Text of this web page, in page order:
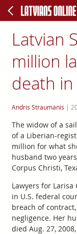
Latvian
million
death in
Andris Straumanis |
The widow of a
of a Liberian-
million for what
husband two
Corpus Christi,
Lawyers for
in U.S. federal
breach of
negligence. Her
died Aug. 27,